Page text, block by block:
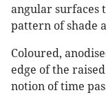
angular surfaces
pattern of shade
Coloured,
edge of the
notion of time